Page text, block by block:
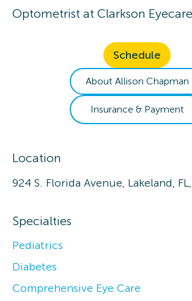
Optometrist at Clarkson Eyecare
Schedule
About Allison Chapman
Insurance & Payment
Location
924 S. Florida Avenue, Lakeland,
Specialties
Pediatrics
Diabetes
Comprehensive Eye Care